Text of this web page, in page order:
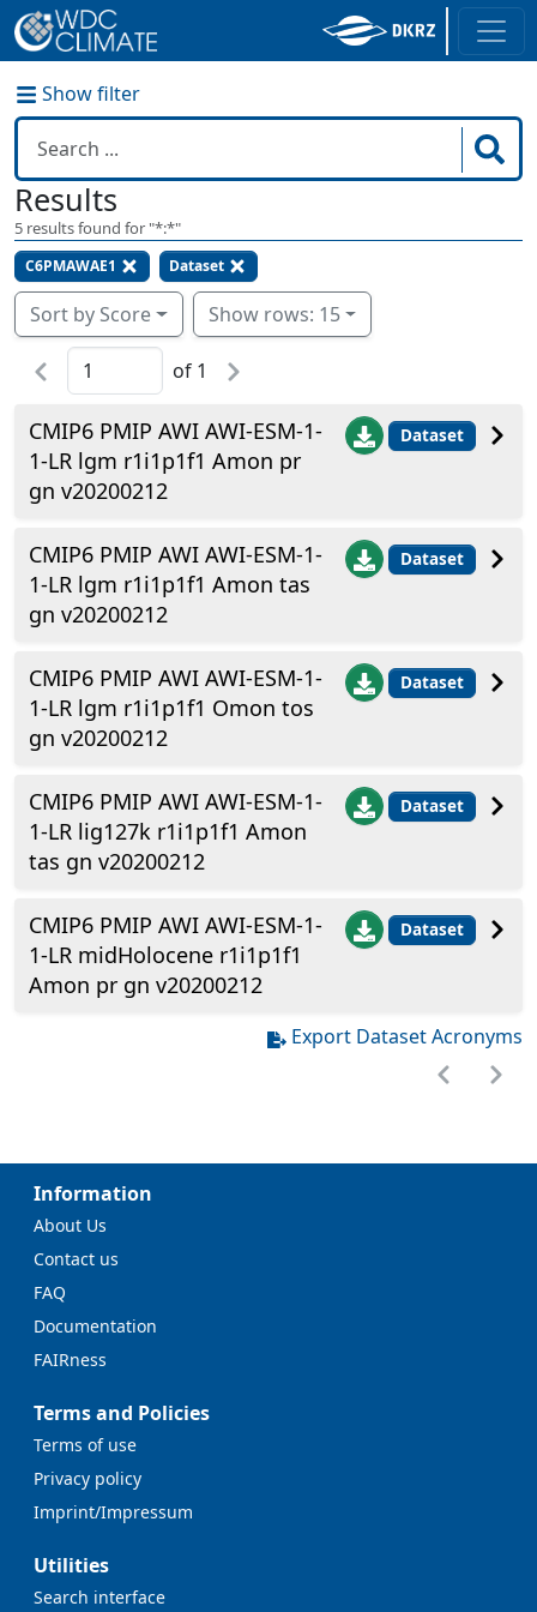
Show filter
Results
5 results found for "*:*"
C6PMAWAE1 Dataset
Sort by Score Show rows: 15
of 1
CMIP6 PMIP AWI AWI-ESM-1-
1-LR lgm r1i1p1f1 Amon pr
gn v20200212
Dataset
CMIP6 PMIP AWI AWI-ESM-1-
1-LR lgm r1i1p1f1 Amon tas
gn v20200212
Dataset
CMIP6 PMIP AWI AWI-ESM-1-
1-LR lgm r1i1p1f1 Omon tos
gn v20200212
Dataset
CMIP6 PMIP AWI AWI-ESM-1-
1-LR lig127k r1i1p1f1 Amon
tas gn v20200212
Dataset
CMIP6 PMIP AWI AWI-ESM-1-
1-LR midHolocene r1i1p1f1
Amon pr gn v20200212
Dataset
Export Dataset Acronyms
Information
About Us
Contact us
FAQ
Documentation
FAIRness
Terms and Policies
Terms of use
Privacy policy
Imprint/Impressum
Utilities
Search interface